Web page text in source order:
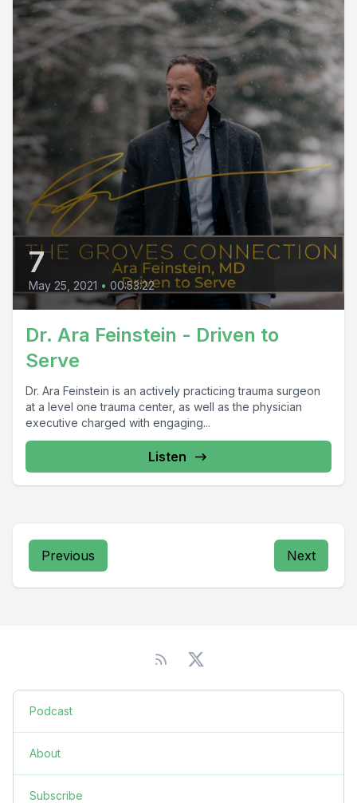
7
May 25, 2021 • 00:53:22
Dr. Ara Feinstein - Driven to
Serve
Dr. Ara Feinstein is an actively practicing trauma surgeon
at a level one trauma center, as well as the physician
executive charged with engaging...
Listen
Previous Next
Podcast
About
Subscribe